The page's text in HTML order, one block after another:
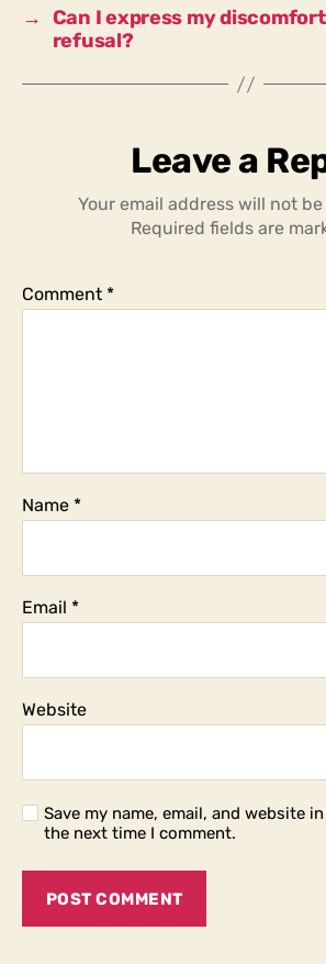
→ Can I express my
refusal?
Leave a
Your email address will not
Required fields are
Comment *
Name *
Email *
Website
Save my name, email, and website
the next time I comment.